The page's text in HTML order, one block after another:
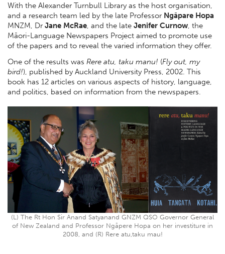
With the Alexander Turnbull Library as the host organisation,
and a research team led by the late Professor Ngāpare Hopa
MNZM, Dr Jane McRae, and the late Jenifer Curnow, the
Māori-Language Newspapers Project aimed to promote use
of the papers and to reveal the varied information they offer.
One of the results was Rere atu, taku manu! (Fly out, my
bird!), published by Auckland University Press, 2002. This
book has 12 articles on various aspects of history, language,
and politics, based on information from the newspapers.
(L) The Rt Hon Sir Anand Satyanand GNZM QSO Governor General
of New Zealand and Professor Ngāpere Hopa on her investiture in
2008, and (R) Rere atu,taku mau!